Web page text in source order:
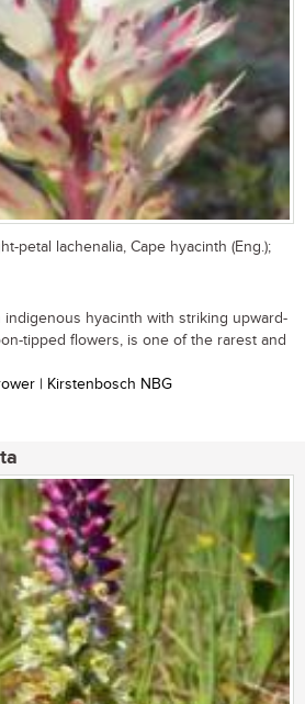
petal lachenalia, Cape hyacinth (Eng.);
indigenous hyacinth with striking upward-
tipped flowers, is one of the rarest and
| Kirstenbosch NBG